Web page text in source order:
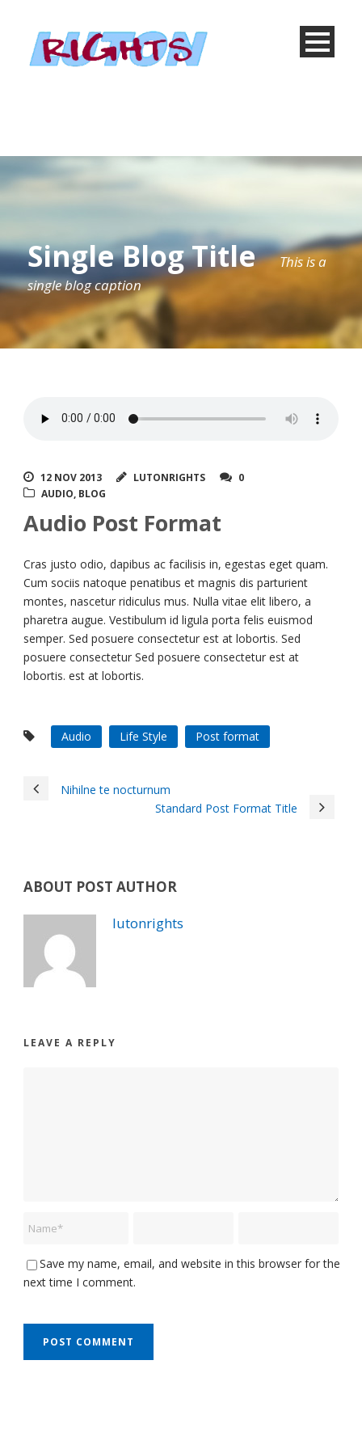
Single Blog Title
This is a
single blog caption
12 NOV 2013 LUTONRIGHTS
0
AUDIO, BLOG
Audio Post Format
Cras justo odio, dapibus ac facilisis in, egestas eget quam.
Cum sociis natoque penatibus et magnis dis parturient
montes, nascetur ridiculus mus. Nulla vitae elit libero, a
pharetra augue. Vestibulum id ligula porta felis euismod
semper. Sed posuere consectetur est at lobortis. Sed
posuere consectetur Sed posuere consectetur est at
lobortis. est at lobortis.
Audio Life Style Post format
Nihilne te nocturnum
Standard Post Format Title
ABOUT POST AUTHOR
lutonrights
LEAVE A REPLY
Save my name, email, and website in this browser for the
next time I comment.